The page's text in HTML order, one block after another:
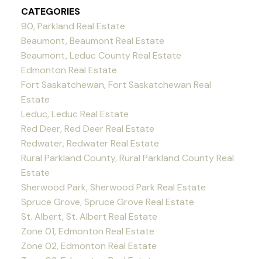
CATEGORIES
90, Parkland Real Estate
Beaumont, Beaumont Real Estate
Beaumont, Leduc County Real Estate
Edmonton Real Estate
Fort Saskatchewan, Fort Saskatchewan Real
Estate
Leduc, Leduc Real Estate
Red Deer, Red Deer Real Estate
Redwater, Redwater Real Estate
Rural Parkland County, Rural Parkland County Real
Estate
Sherwood Park, Sherwood Park Real Estate
Spruce Grove, Spruce Grove Real Estate
St. Albert, St. Albert Real Estate
Zone 01, Edmonton Real Estate
Zone 02, Edmonton Real Estate